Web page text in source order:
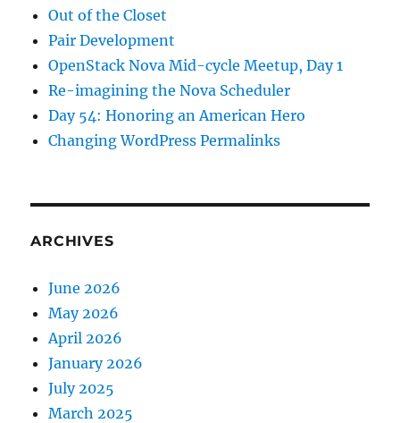
Out of the Closet
Pair Development
OpenStack Nova Mid-cycle Meetup, Day 1
Re-imagining the Nova Scheduler
Day 54: Honoring an American Hero
Changing WordPress Permalinks
ARCHIVES
June 2026
May 2026
April 2026
January 2026
July 2025
March 2025